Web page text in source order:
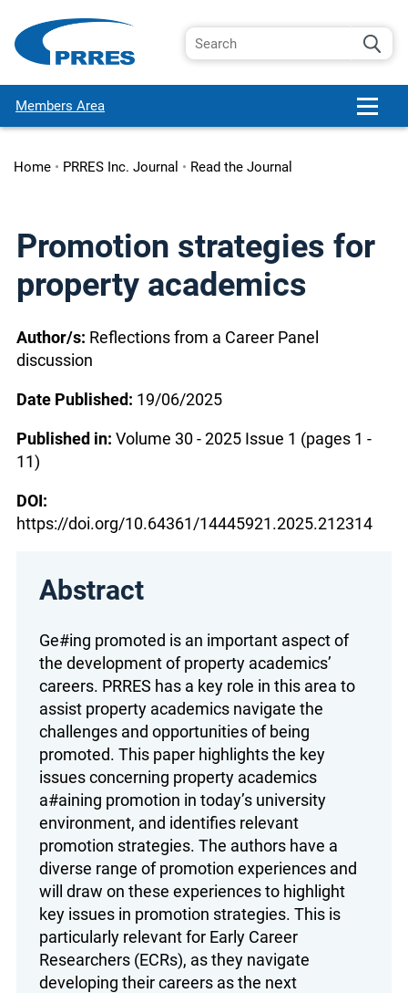
Members Area
Home• PRRES Inc. Journal • Read the Journal
Promotion strategies for
property academics
Author/s: Reflections from a Career Panel
discussion
Date Published: 19/06/2025
Published in: Volume 30 - 2025 Issue 1 (pages 1 -
11)
DOI:
https://doi.org/10.64361/14445921.2025.212314
Abstract
Ge#ing promoted is an important aspect of
the development of property academics’
careers. PRRES has a key role in this area to
assist property academics navigate the
challenges and opportunities of being
promoted. This paper highlights the key
issues concerning property academics
a#aining promotion in today’s university
environment, and identifies relevant
promotion strategies. The authors have a
diverse range of promotion experiences and
will draw on these experiences to highlight
key issues in promotion strategies. This is
particularly relevant for Early Career
Researchers (ECRs), as they navigate
developing their careers as the next